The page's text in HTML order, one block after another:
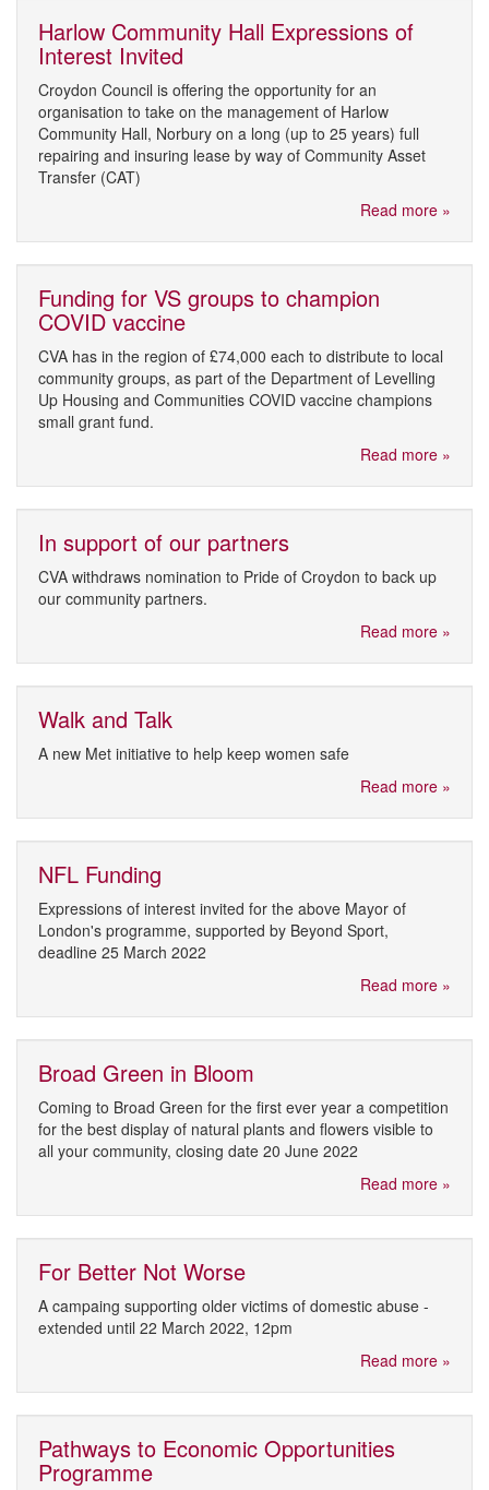
Harlow Community Hall Expressions of
Interest Invited
Croydon Council is offering the opportunity for an
organisation to take on the management of Harlow
Community Hall, Norbury on a long (up to 25 years) full
repairing and insuring lease by way of Community Asset
Transfer (CAT)
Read more »
Funding for VS groups to champion
COVID vaccine
CVA has in the region of £74,000 each to distribute to local
community groups, as part of the Department of Levelling
Up Housing and Communities COVID vaccine champions
small grant fund.
Read more »
In support of our partners
CVA withdraws nomination to Pride of Croydon to back up
our community partners.
Read more »
Walk and Talk
A new Met initiative to help keep women safe
Read more »
NFL Funding
Expressions of interest invited for the above Mayor of
London's programme, supported by Beyond Sport,
deadline 25 March 2022
Read more »
Broad Green in Bloom
Coming to Broad Green for the first ever year a competition
for the best display of natural plants and flowers visible to
all your community, closing date 20 June 2022
Read more »
For Better Not Worse
A campaing supporting older victims of domestic abuse -
extended until 22 March 2022, 12pm
Read more »
Pathways to Economic Opportunities
Programme